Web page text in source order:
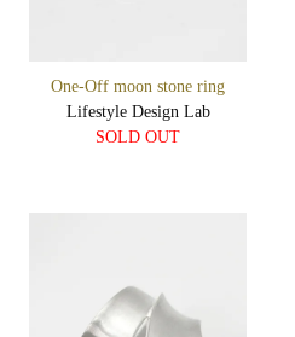
One-Off moon stone ring
Lifestyle Design Lab
SOLD OUT